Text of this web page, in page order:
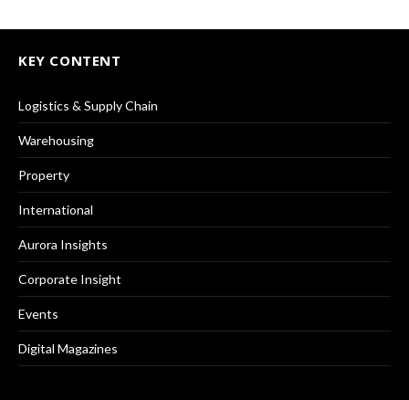
KEY CONTENT
Logistics & Supply Chain
Warehousing
Property
International
Aurora Insights
Corporate Insight
Events
Digital Magazines